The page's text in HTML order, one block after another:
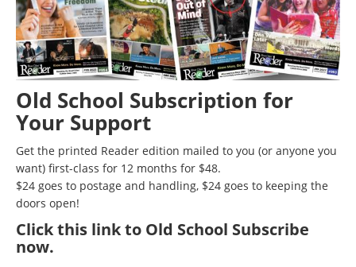
Old School Subscription for
Your Support
Get the printed Reader edition mailed to you (or anyone you
want) first-class for 12 months for $48.
$24 goes to postage and handling, $24 goes to keeping the
doors open!
Clickthis link to Old School Subscribe
now.